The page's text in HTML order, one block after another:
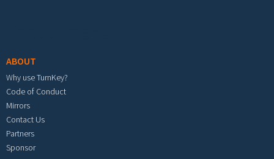
ABOUT
Why use TurnKey?
Code of Conduct
Mirrors
Contact Us
Partners
Sponsor